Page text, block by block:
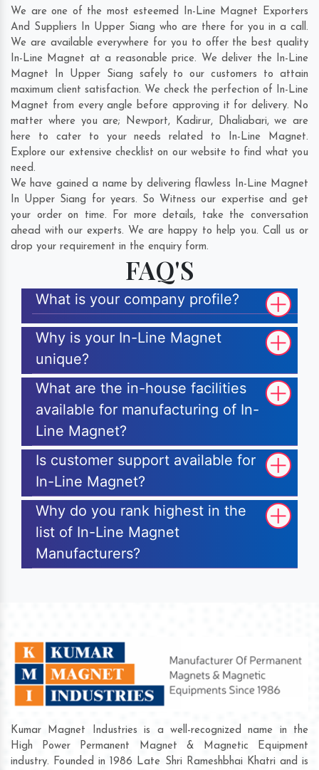
We are one of the most esteemed In-Line Magnet Exporters
And Suppliers In Upper Siang who are there for you in a call.
We are available everywhere for you to offer the best quality
In-Line Magnet at a reasonable price. We deliver the In-Line
Magnet In Upper Siang safely to our customers to attain
maximum client satisfaction. We check the perfection of In-Line
Magnet from every angle before approving it for delivery. No
matter where you are; Newport, Kadirur, Dhaliabari, we are
here to cater to your needs related to In-Line Magnet.
Explore our extensive checklist on our website to find what you
need.
We have gained a name by delivering flawless In-Line Magnet
In Upper Siang for years. So Witness our expertise and get
your order on time. For more details, take the conversation
ahead with our experts. We are happy to help you. Call us or
drop your requirement in the enquiry form.
FAQ'S
What is your company profile?
Why is your In-Line Magnet
unique?
What are the in-house facilities
available for manufacturing of In-
Line Magnet?
Is customer support available for
In-Line Magnet?
Why do you rank highest in the
list of In-Line Magnet
Manufacturers?
Kumar Magnet Industries is a well-recognized name in the
High Power Permanent Magnet & Magnetic Equipment
industry. Founded in 1986 Late Shri Rameshbhai Khatri and is